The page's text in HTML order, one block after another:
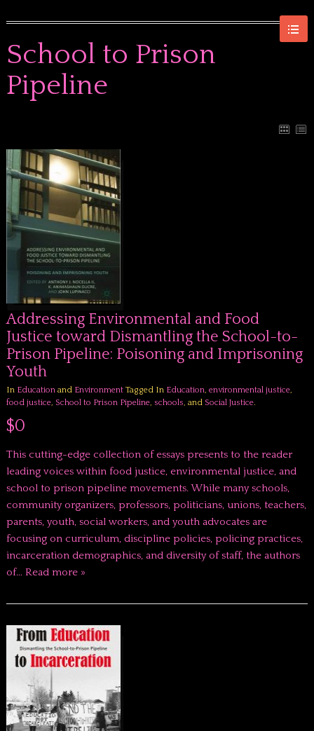
School to Prison
Pipeline
Addressing Environmental and Food
Justice toward Dismantling the School-to-
Prison Pipeline: Poisoning and Imprisoning
Youth
In Educationand EnvironmentTagged In Education, environmental justice,
food justice, School to Prison Pipeline, schools, and Social Justice.
$0
This cutting-edge collection of essays presents to the reader
leading voices within food justice, environmental justice, and
school to prison pipeline movements. While many schools,
community organizers, professors, politicians, unions, teachers,
parents, youth, social workers, and youth advocates are
focusing on curriculum, discipline policies, policing practices,
incarceration demographics, and diversity of staff, the authors
of… Read more »